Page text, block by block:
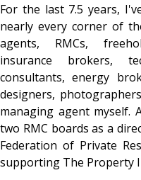
For the last 7.5 years,
nearly every corner of
agents, RMCs,
insurance brokers,
consultants, energy
designers,
managing agent myself.
two RMC boards as a
Federation of Private
supporting The Property